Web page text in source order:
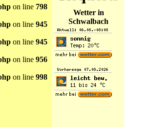
on line 798
on line 945
on line 945
on line 956
on line 998
Wetter in
Schwalbach